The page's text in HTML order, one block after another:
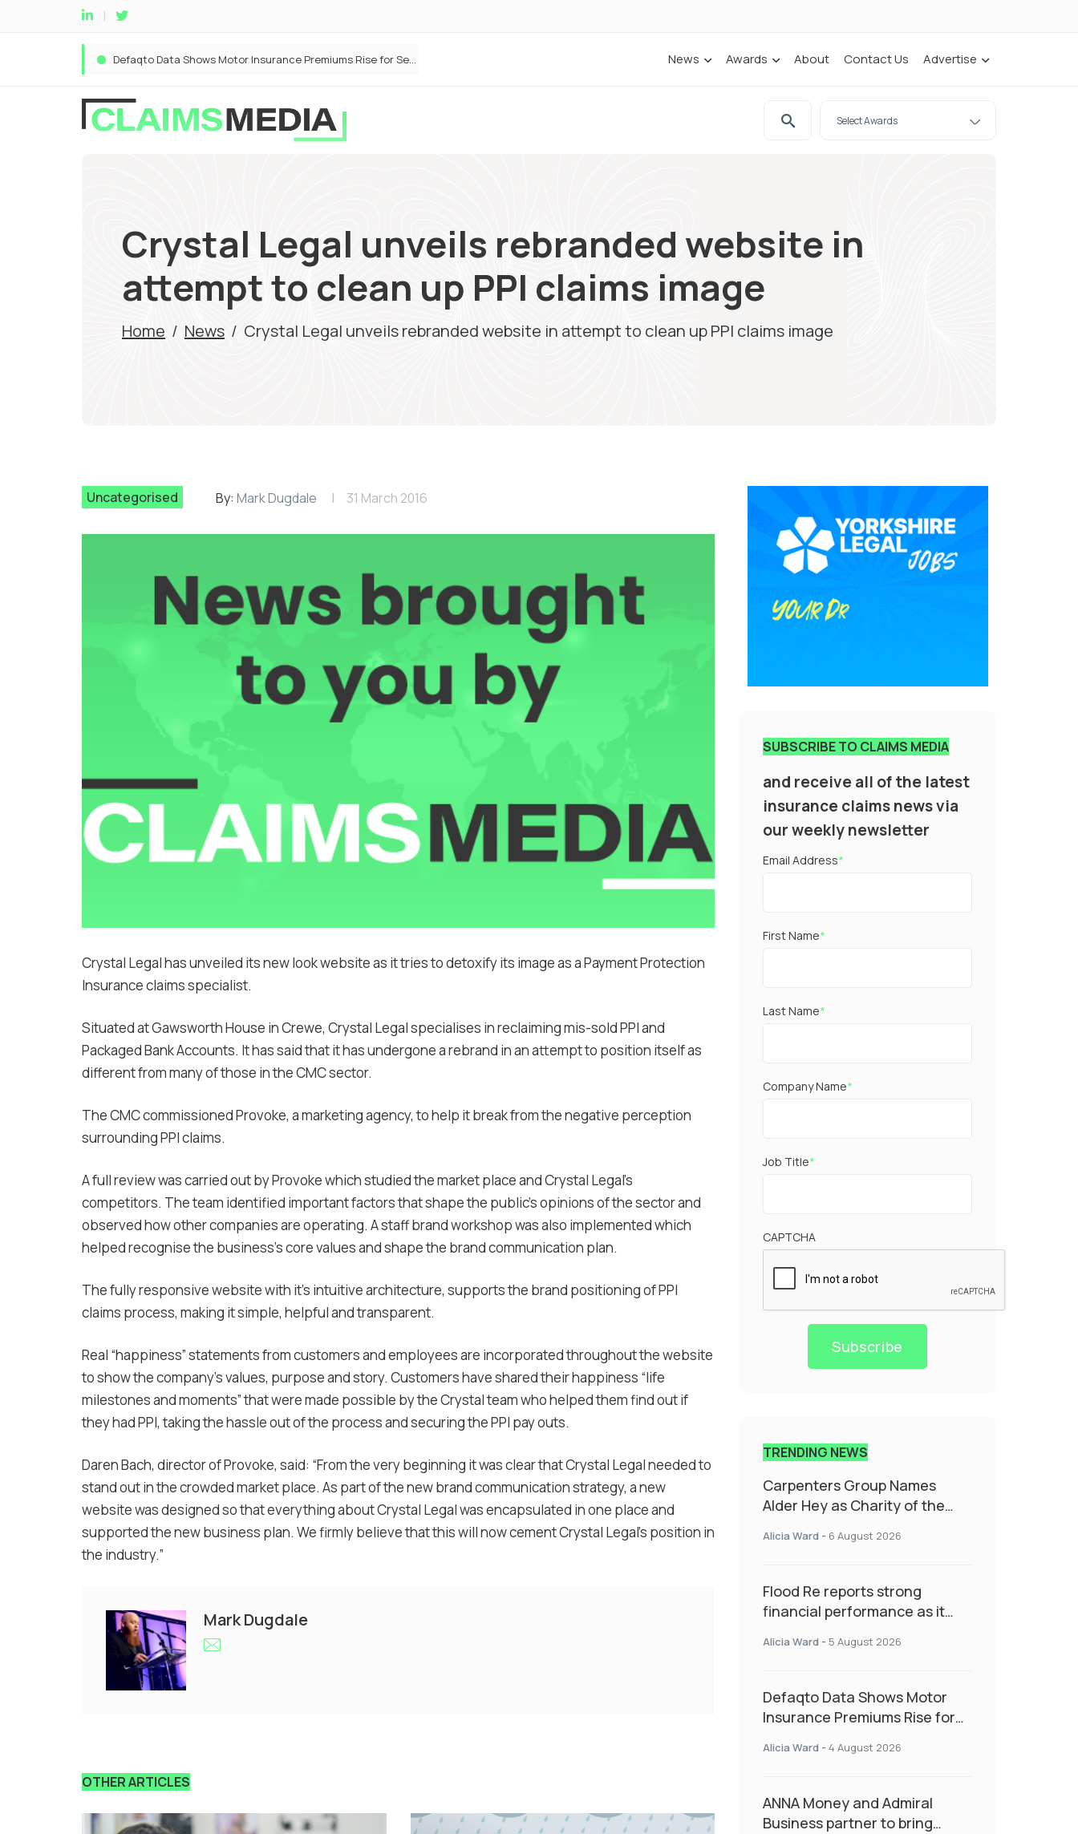
Defaqto Data Shows Motor Insurance Premiums Rise for Second Consecutive Quarter as Market Hardens News Awards About Contact Us Advertise
Crystal Legal unveils rebranded website in
attempt to clean up PPI claims image
Home / News / Crystal Legal unveils rebranded website in attempt to clean up PPI claims image
Uncategorised By: Mark Dugdale 31 March 2016
Crystal Legal has unveiled its new look website as it tries to detoxify its image as a Payment Protection
Insurance claims specialist.
Situated at Gawsworth House in Crewe, Crystal Legal specialises in reclaiming mis-sold PPI and
Packaged Bank Accounts. It has said that it has undergone a rebrand in an attempt to position itself as
different from many of those in the CMC sector.
The CMC commissioned Provoke, a marketing agency, to help it break from the negative perception
surrounding PPI claims.
A full review was carried out by Provoke which studied the market place and Crystal Legal’s
competitors. The team identified important factors that shape the public’s opinions of the sector and
observed how other companies are operating. A staff brand workshop was also implemented which
helped recognise the business’s core values and shape the brand communication plan.
The fully responsive website with it’s intuitive architecture, supports the brand positioning of PPI
claims process, making it simple, helpful and transparent.
Real “happiness” statements from customers and employees are incorporated throughout the website
to show the company’s values, purpose and story. Customers have shared their happiness “life
milestones and moments” that were made possible by the Crystal team who helped them find out if
they had PPI, taking the hassle out of the process and securing the PPI pay outs.
Daren Bach, director of Provoke, said: “From the very beginning it was clear that Crystal Legal needed to
stand out in the crowded market place. As part of the new brand communication strategy, a new
website was designed so that everything about Crystal Legal was encapsulated in one place and
supported the new business plan. We firmly believe that this will now cement Crystal Legal’s position in
the industry.”
Mark Dugdale
OTHER ARTICLES
SUBSCRIBE TO CLAIMS MEDIA
and receive all of the latest
insurance claims news via
our weekly newsletter
Email Address*
First Name*
Last Name*
Company Name*
Job Title*
CAPTCHA
Subscribe
TRENDING NEWS
Carpenters Group Names
Alder Hey as Charity of the
Alicia Ward - 6 August 2026
Flood Re reports strong
financial performance as it
resilience and targeted
Alicia Ward - 5 August 2026
Defaqto Data Shows Motor
Insurance Premiums Rise for
as Market Hardens
Alicia Ward - 4 August 2026
ANNA Money and Admiral
Business partner to bring